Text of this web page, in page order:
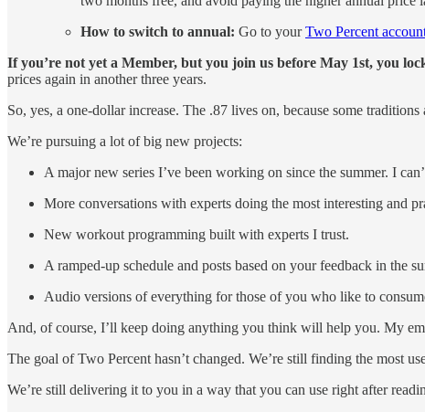
How to switch to annual: Go to yourTwo Percent
If you’re not yet a Member, but you join us before May 1st, you
prices again in another three years.
So, yes, a one-dollar increase. The .87 lives on, because some
We’re pursuing a lot of big new projects:
A major new series I’ve been working on since the summer. I
More conversations with experts doing the most interesting and
New workout programming built with experts I trust.
A ramped-up schedule and posts based on your feedback in the
Audio versions of everything for those of you who like to
And, of course, I’ll keep doing anything you think will help you. My
The goal of Two Percent hasn’t changed. We’re still finding the most
We’re still delivering it to you in a way that you can use right after